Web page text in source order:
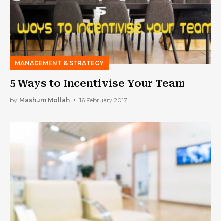
MANAGEMENT & STRATEGY
5 Ways to Incentivise Your Team
by Mashum Mollah 16 February 2017